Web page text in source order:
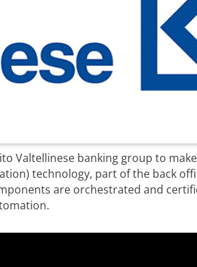
Valtellinese banking group to
technology, part of the back
are orchestrated and